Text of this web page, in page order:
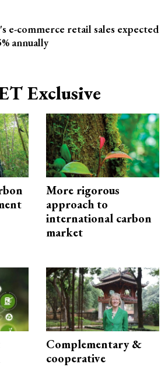
e-commerce retail sales expected
annually
Exclusive
More rigorous
approach to
international carbon
market
Complementary &
cooperative